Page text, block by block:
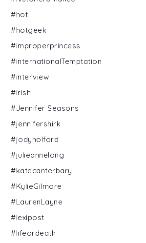
#hot
#hotgeek
#improperprincess
#internationalTemptation
#interview
#irish
#Jennifer Seasons
#jennifershirk
#jodyholford
#julieannelong
#katecanterbary
#KylieGilmore
#LaurenLayne
#lexipost
#lifeordeath